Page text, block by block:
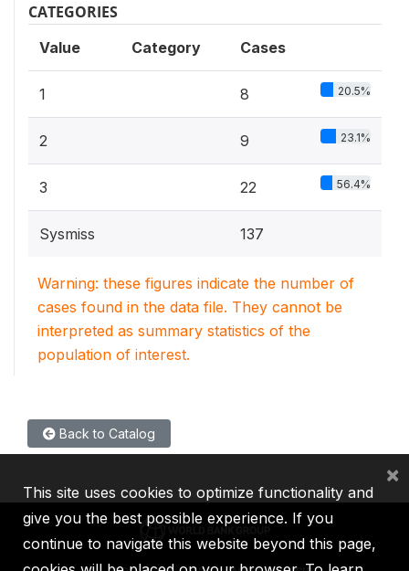
CATEGORIES
Value Category Cases
1 8 20.5%
2 9 23.1%
3 22 56.4%
Sysmiss 137
Warning: these figures indicate the number of
cases found in the data file. They cannot be
interpreted as summary statistics of the
population of interest.
Back to Catalog
This site uses cookies to optimize functionality and
give you the best possible experience. If you
continue to navigate this website beyond this page,
×